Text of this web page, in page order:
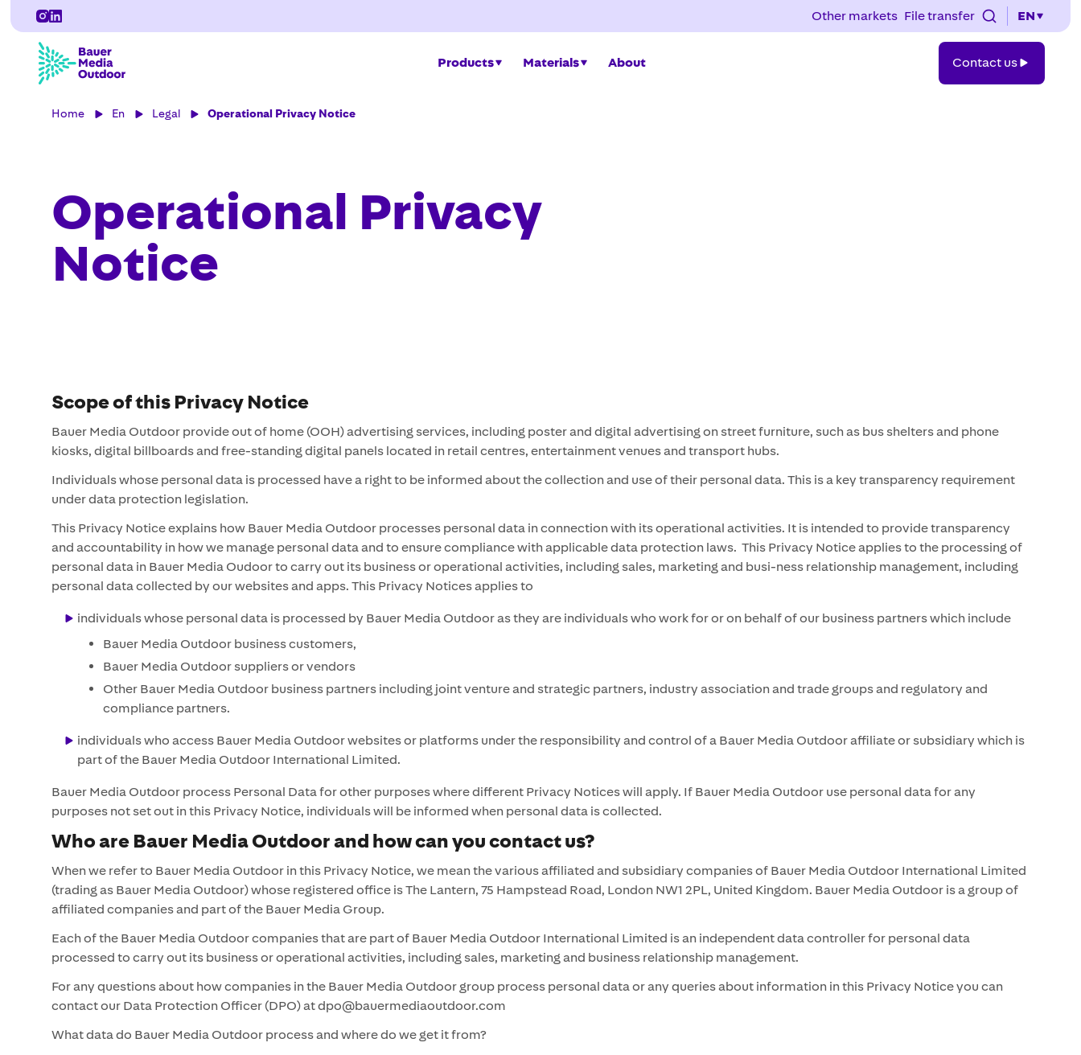
Other markets File transfer EN
Products Materials About
us
Contact us
Home En Legal Operational Privacy Notice
Operational Privacy
Notice
Scope of this Privacy Notice
Bauer Media Outdoor provide out of home (OOH) advertising services, including poster and digital advertising on street furniture, such as bus shelters and phone
kiosks, digital billboards and free-standing digital panels located in retail centres, entertainment venues and transport hubs.
Individuals whose personal data is processed have a right to be informed about the collection and use of their personal data. This is a key transparency requirement
under data protection legislation.
This Privacy Notice explains how Bauer Media Outdoor processes personal data in connection with its operational activities. It is intended to provide transparency
and accountability in how we manage personal data and to ensure compliance with applicable data protection laws. This Privacy Notice applies to the processing of
personal data in Bauer Media Oudoor to carry out its business or operational activities, including sales, marketing and busi-ness relationship management, including
personal data collected by our websites and apps. This Privacy Notices applies to
individuals whose personal data is processed by Bauer Media Outdoor as they are individuals who work for or on behalf of our business partners which include
Bauer Media Outdoor business customers,
Bauer Media Outdoor suppliers or vendors
Other Bauer Media Outdoor business partners including joint venture and strategic partners, industry association and trade groups and regulatory and
compliance partners.
individuals who access Bauer Media Outdoor websites or platforms under the responsibility and control of a Bauer Media Outdoor affiliate or subsidiary which is
part of the Bauer Media Outdoor International Limited.
Bauer Media Outdoor process Personal Data for other purposes where different Privacy Notices will apply. If Bauer Media Outdoor use personal data for any
purposes not set out in this Privacy Notice, individuals will be informed when personal data is collected.
Who are Bauer Media Outdoor and how can you contact us?
When we refer to Bauer Media Outdoor in this Privacy Notice, we mean the various affiliated and subsidiary companies of Bauer Media Outdoor International Limited
(trading as Bauer Media Outdoor) whose registered office is The Lantern, 75 Hampstead Road, London NW1 2PL, United Kingdom. Bauer Media Outdoor is a group of
affiliated companies and part of the Bauer Media Group.
Each of the Bauer Media Outdoor companies that are part of Bauer Media Outdoor International Limited is an independent data controller for personal data
processed to carry out its business or operational activities, including sales, marketing and business relationship management.
For any questions about how companies in the Bauer Media Outdoor group process personal data or any queries about information in this Privacy Notice you can
contact our Data Protection Officer (DPO) at dpo@bauermediaoutdoor.com
What data do Bauer Media Outdoor process and where do we get it from?